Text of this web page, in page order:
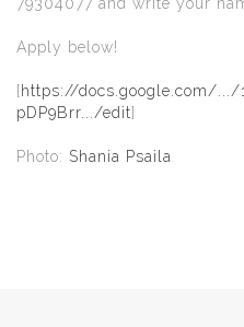
79304077 and write your
Apply below!
[https://docs.google.com/.../
pDP9Brr.../edit]
Photo: Shania Psaila